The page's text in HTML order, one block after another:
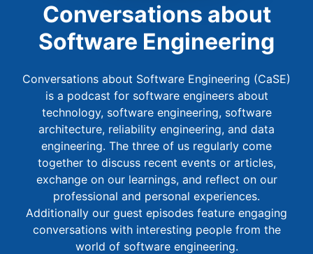
Conversations about
Software Engineering
Conversations about Software Engineering (CaSE)
is a podcast for software engineers about
technology, software engineering, software
architecture, reliability engineering, and data
engineering. The three of us regularly come
together to discuss recent events or articles,
exchange on our learnings, and reflect on our
professional and personal experiences.
Additionally our guest episodes feature engaging
conversations with interesting people from the
world of software engineering.